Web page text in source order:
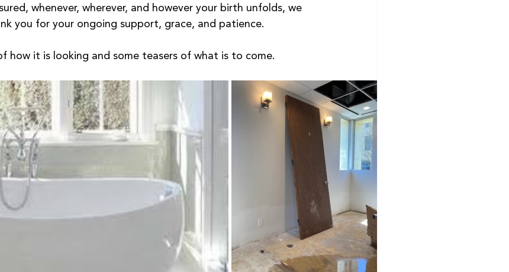
whenever, wherever, and however your birth unfolds, we
you for your ongoing support, grace, and patience.
how it is looking and some teasers of what is to come.